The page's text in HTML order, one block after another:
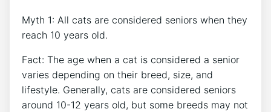
Myth 1: All cats are considered seniors when they
reach 10 years old.
Fact: The age when a cat is considered a senior
varies depending on their breed, size, and
lifestyle. Generally, cats are considered seniors
around 10-12 years old, but some breeds may not